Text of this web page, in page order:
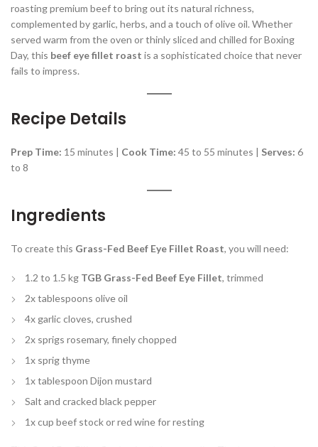
roasting premium beef to bring out its natural richness,
complemented by garlic, herbs, and a touch of olive oil. Whether
served warm from the oven or thinly sliced and chilled for Boxing
Day, this beef eye fillet roast is a sophisticated choice that never
fails to impress.
Recipe Details
Prep Time: 15 minutes | Cook Time: 45 to 55 minutes | Serves: 6
to 8
Ingredients
To create this Grass-Fed Beef Eye Fillet Roast, you will need:
1.2 to 1.5 kg TGB Grass-Fed Beef Eye Fillet, trimmed
2x tablespoons olive oil
4x garlic cloves, crushed
2x sprigs rosemary, finely chopped
1x sprig thyme
1x tablespoon Dijon mustard
Salt and cracked black pepper
1x cup beef stock or red wine for resting